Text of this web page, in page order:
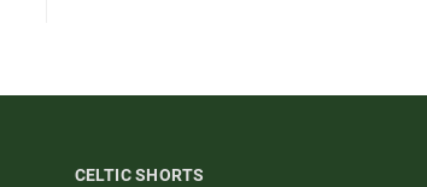
CELTIC SHORTS